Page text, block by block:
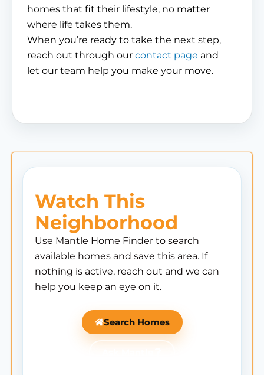
homes that fit their lifestyle, no matter
where life takes them.
When you’re ready to take the next step,
reach out through our contact page and
let our team help you make your move.
Watch This
Neighborhood
Use Mantle Home Finder to search
available homes and save this area. If
nothing is active, reach out and we can
help you keep an eye on it.
Search Homes